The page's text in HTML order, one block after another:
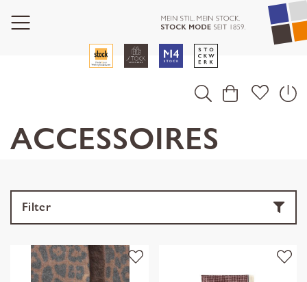
ACCESSOIRES
Filter